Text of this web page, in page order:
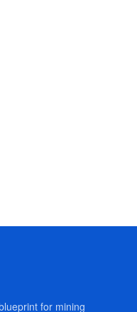
for mining